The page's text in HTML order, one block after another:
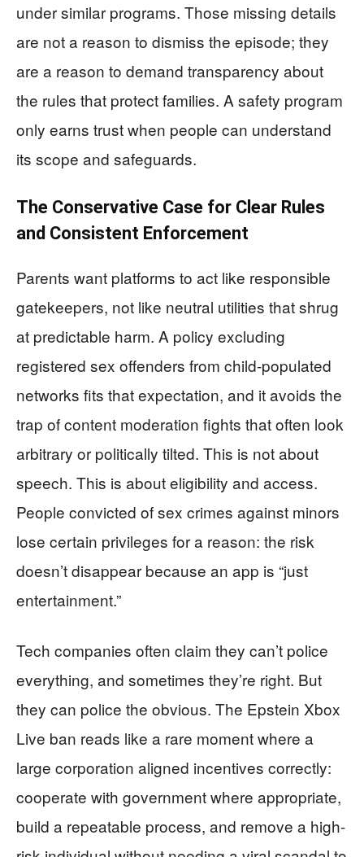
under similar programs. Those missing details
are not a reason to dismiss the episode; they
are a reason to demand transparency about
the rules that protect families. A safety program
only earns trust when people can understand
its scope and safeguards.
The Conservative Case for Clear Rules
and Consistent Enforcement
Parents want platforms to act like responsible
gatekeepers, not like neutral utilities that shrug
at predictable harm. A policy excluding
registered sex offenders from child-populated
networks fits that expectation, and it avoids the
trap of content moderation fights that often look
arbitrary or politically tilted. This is not about
speech. This is about eligibility and access.
People convicted of sex crimes against minors
lose certain privileges for a reason: the risk
doesn’t disappear because an app is “just
entertainment.”
Tech companies often claim they can’t police
everything, and sometimes they’re right. But
they can police the obvious. The Epstein Xbox
Live ban reads like a rare moment where a
large corporation aligned incentives correctly:
cooperate with government where appropriate,
build a repeatable process, and remove a high-